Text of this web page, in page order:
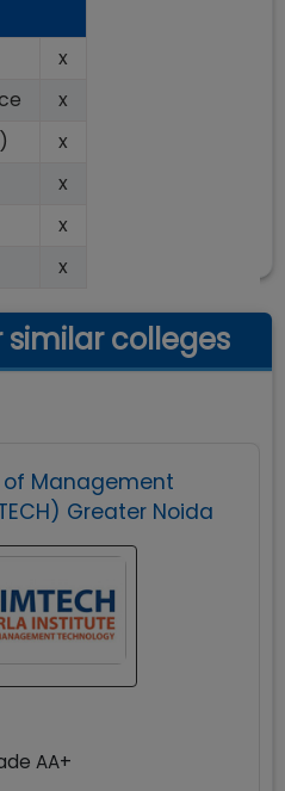
x
x
x
x
x
x
similar colleges
Management
Greater Noida
AA+